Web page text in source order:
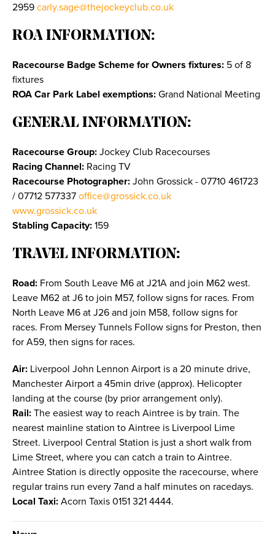
2959 carly.sage@thejockeyclub.co.uk
ROA INFORMATION:
Racecourse Badge Scheme for Owners fixtures: 5 of 8
fixtures
ROA Car Park Label exemptions: Grand National Meeting
GENERAL INFORMATION:
Racecourse Group: Jockey Club Racecourses
Racing Channel: Racing TV
Racecourse Photographer: John Grossick - 07710 461723
/ 07712 577337 office@grossick.co.uk
www.grossick.co.uk
Stabling Capacity: 159
TRAVEL INFORMATION:
Road: From South Leave M6 at J21A and join M62 west.
Leave M62 at J6 to join M57, follow signs for races. From
North Leave M6 at J26 and join M58, follow signs for
races. From Mersey Tunnels Follow signs for Preston, then
for A59, then signs for races.
Air: Liverpool John Lennon Airport is a 20 minute drive,
Manchester Airport a 45min drive (approx). Helicopter
landing at the course (by prior arrangement only).
Rail: The easiest way to reach Aintree is by train. The
nearest mainline station to Aintree is Liverpool Lime
Street. Liverpool Central Station is just a short walk from
Lime Street, where you can catch a train to Aintree.
Aintree Station is directly opposite the racecourse, where
regular trains run every 7and a half minutes on racedays.
Local Taxi: Acorn Taxis 0151 321 4444.